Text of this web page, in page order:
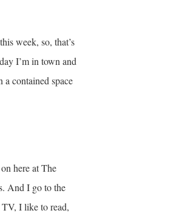
week, so, that’s
I’m in town and
contained space
here at The
And I go to the
I like to read,